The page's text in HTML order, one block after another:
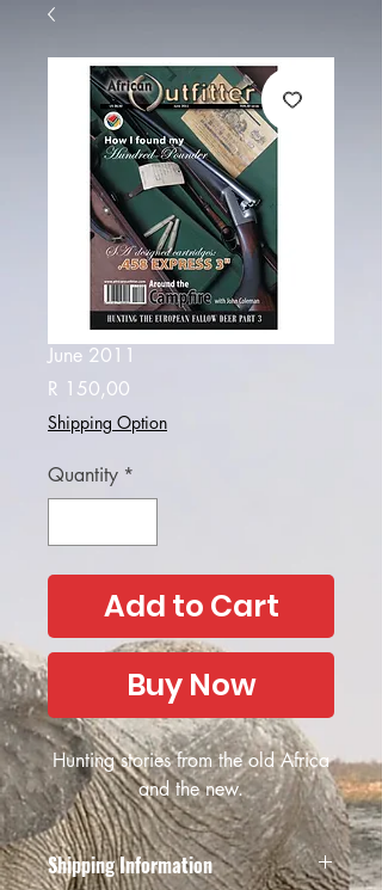
June 2011
R 150,00
Shipping Option
Quantity *
Add to Cart
Buy Now
Hunting stories from the old Africa
and the new.
Shipping Information